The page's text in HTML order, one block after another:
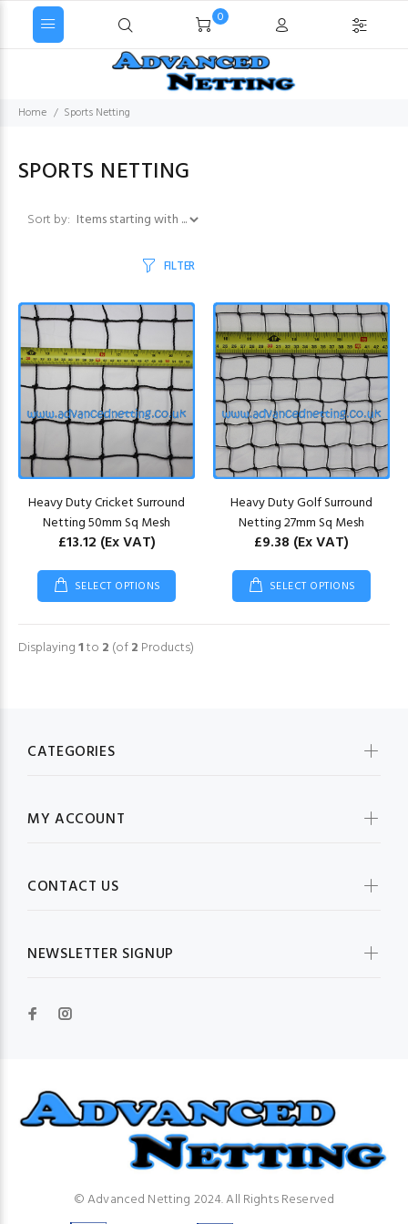
0
Home Sports Netting
SPORTS NETTING
Sort by: Items starting with ...
FILTER
Heavy Duty Cricket Surround
Netting 50mm Sq Mesh
£13.12 (Ex VAT)
SELECT OPTIONS
Heavy Duty Golf Surround
Netting 27mm Sq Mesh
£9.38 (Ex VAT)
SELECT OPTIONS
Displaying1to 2 (of2 Products)
CATEGORIES
MY ACCOUNT
CONTACT US
NEWSLETTER SIGNUP
© Advanced Netting 2024. All Rights Reserved